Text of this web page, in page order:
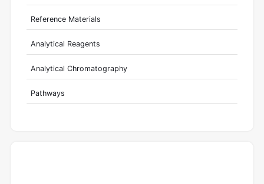
Reference Materials
Analytical Reagents
Analytical Chromatography
Pathways